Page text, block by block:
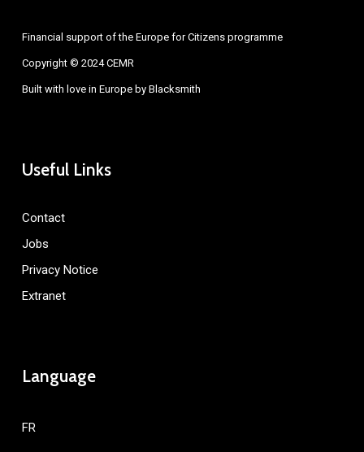
Financial support of the Europe for Citizens programme
Copyright © 2024 CEMR
Built with love in Europe by Blacksmith
Useful Links
Contact
Jobs
Privacy Notice
Extranet
Language
FR